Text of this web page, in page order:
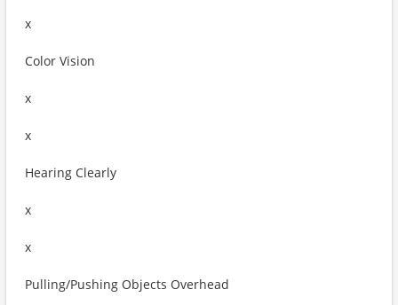
x
Color Vision
x
x
Hearing Clearly
x
x
Pulling/Pushing Objects Overhead